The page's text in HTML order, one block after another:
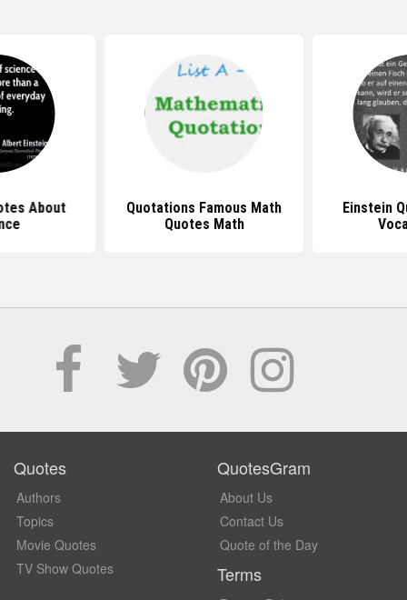
About
Quotations Famous Math
Quotes Math
Einstein
Quotes
Authors
Topics
Movie Quotes
TV Show Quotes
QuotesGram
About Us
Contact Us
Quote of the Day
Terms